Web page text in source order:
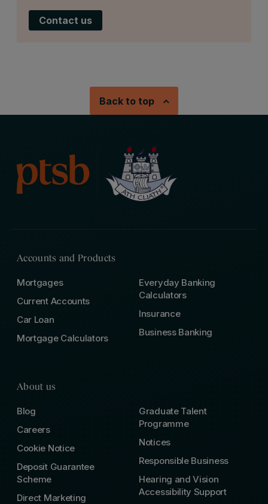
Contact us
Back to top
Accounts and Products
Mortgages
Current Accounts
Car Loan
Mortgage Calculators
Everyday Banking
Calculators
Insurance
Business Banking
About us
Blog
Careers
Cookie Notice
Deposit Guarantee
Scheme
Direct Marketing
Graduate Talent
Programme
Notices
Responsible Business
Hearing and Vision
Accessibility Support